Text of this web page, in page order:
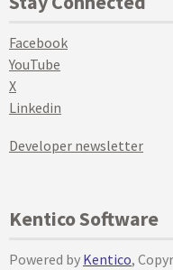
Facebook
YouTube
X
Linkedin
Developer newsletter
Kentico Software
Powered by Kentico,